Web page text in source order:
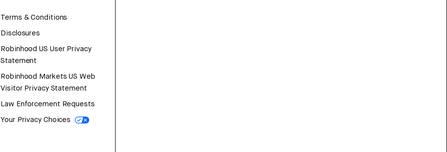
Terms & Conditions
Disclosures
Robinhood US User Privacy
Statement
Robinhood Markets US Web
Visitor Privacy Statement
Law Enforcement Requests
Your Privacy Choices